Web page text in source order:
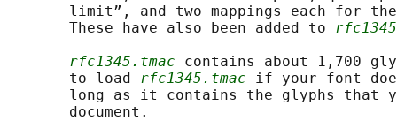
limit”, and two mappings each for
       These have also been added to
rfc1345.tmac contains about 1,700
       to load
rfc1345.tmac if your font
long as it contains the glyphs that
       document.